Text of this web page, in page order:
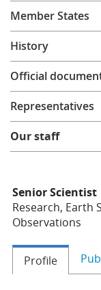
Computing
Research
Learning
Publications
Senior Scientist
Research, Earth
Observations
Profile
Member States
History
Official
Representatives
Our staff